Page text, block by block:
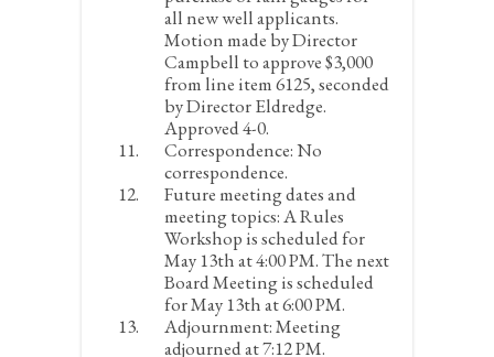
all new well applicants.
Motion made by Director
Campbell to approve $3,000
from line item 6125, seconded
by Director Eldredge.
Approved 4-0.
Correspondence:No
correspondence.
Future meeting dates and
meeting topics:A Rules
Workshop is scheduled for
May 13that 4:00 PM. The next
Board Meeting is scheduled
for May 13that 6:00 PM.
Adjournment:Meeting
adjourned at 7:12 PM.